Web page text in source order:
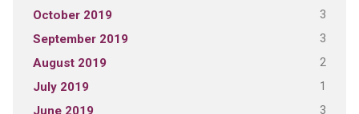
October 2019 3
September 2019 3
August 2019 2
July 2019 1
June 2019 3